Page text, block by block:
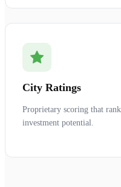
City Ratings
Proprietary scoring that
investment potential.